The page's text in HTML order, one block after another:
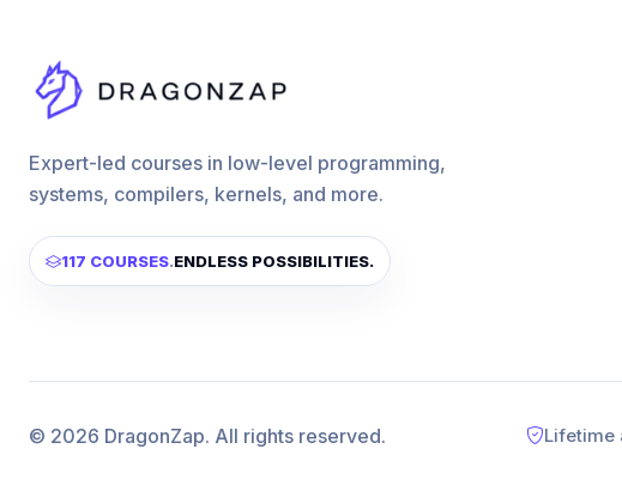
Expert-led courses in low-level programming,
systems, compilers, kernels, and more.
117 COURSES.ENDLESS POSSIBILITIES.
© 2026 DragonZap. All rights reserved. Lifetime